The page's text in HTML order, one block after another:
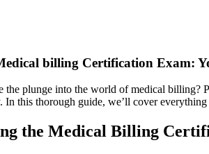
billing Certification​ Exam:
‍the plunge into the world of medical‌ billing?
In this ⁤thorough guide, we’ll cover
⁣the Medical Billing